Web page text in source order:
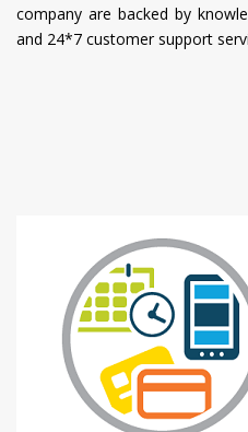
company are backed by
and 24*7 customer support